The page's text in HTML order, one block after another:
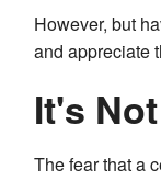
However, but
and appreciate
It's
The fear that a